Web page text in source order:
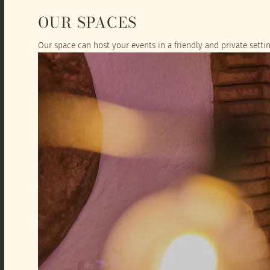
OUR SPACES
Our space can host your events in a friendly and private